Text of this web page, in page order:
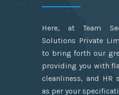
Here, at Team
Solutions Private
to bring forth our
providing you with
cleanliness, and HR
as per your